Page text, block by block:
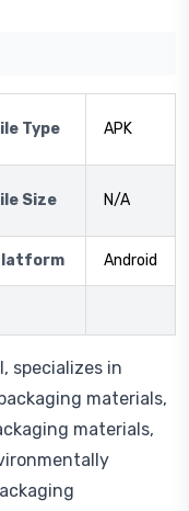
Type APK
Size N/A
Android
specializes in
materials,
materials,